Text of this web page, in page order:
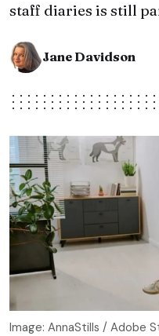
staff diaries is still
Jane Davidson
Image: AnnaStills / Adobe